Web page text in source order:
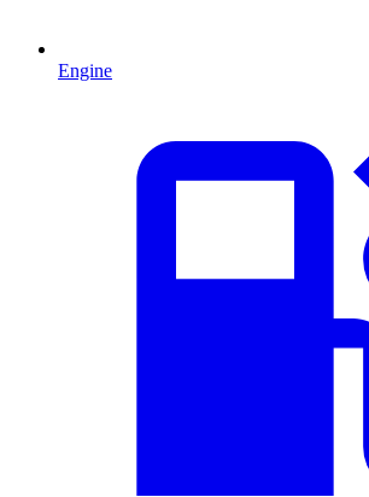
Engine